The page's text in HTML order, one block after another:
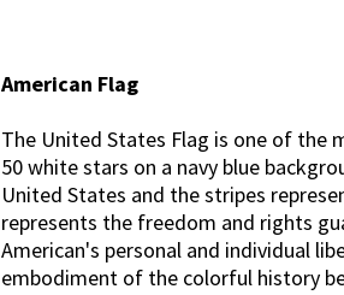
American Flag
The United States Flag is one of the
50 white stars on a navy blue
United States and the stripes
represents the freedom and rights
American's personal and individual
embodiment of the colorful history